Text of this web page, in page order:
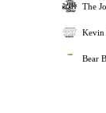
The
Kevin
Bear